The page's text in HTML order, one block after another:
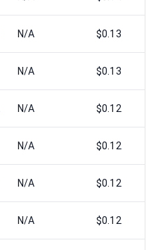
N/A $0.13
N/A $0.13
N/A $0.12
N/A $0.12
N/A $0.12
N/A $0.12